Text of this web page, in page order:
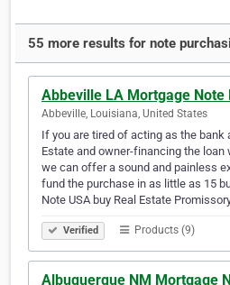
55 more results for note
Abbeville LA Mortgage Note
Abbeville, Louisiana, United States
If you are tired of acting as the bank
Estate and owner-financing the loan
we can offer a sound and painless
fund the purchase in as little as 15
Note USA buy Real Estate
Verified Products (9)
Albuquerque NM Mortgage